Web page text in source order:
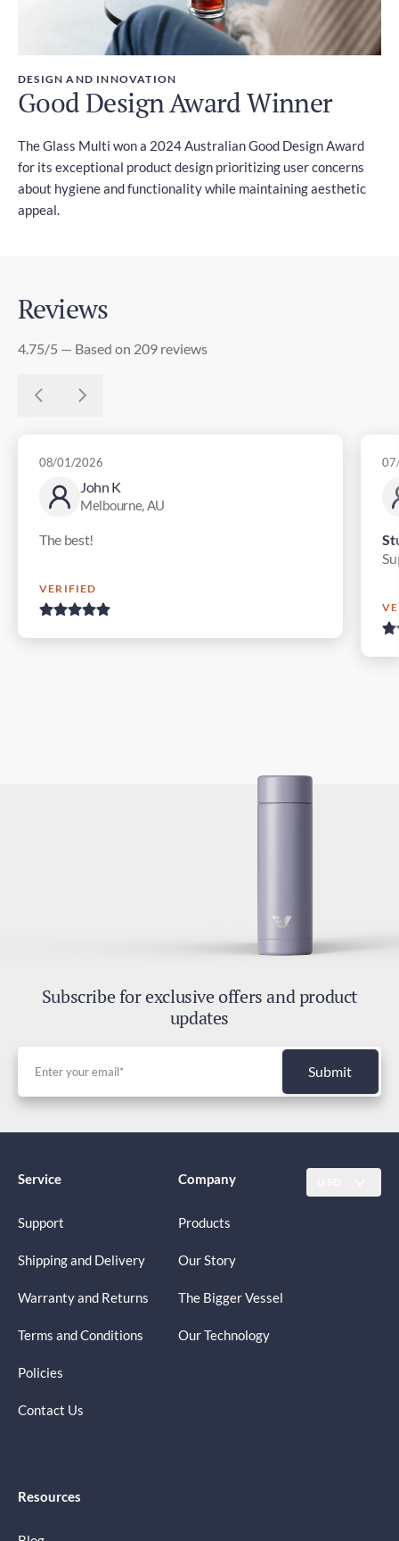
DESIGN AND INNOVATION
Good Design Award Winner
The Glass Multi won a 2024 Australian Good Design Award
for its exceptional product design prioritizing user concerns
about hygiene and functionality while maintaining aesthetic
appeal.
Reviews
4.75/5 — Based on 209 reviews
John K
Melbourne, AU
08/01/2026
The best!
VERIFIED
Subscribe for exclusive offers and product
updates
Submit
Service
Support
Shipping and Delivery
Warranty and Returns
Terms and Conditions
Policies
Contact Us
Company
Products
Our Story
The Bigger Vessel
Our Technology
Resources